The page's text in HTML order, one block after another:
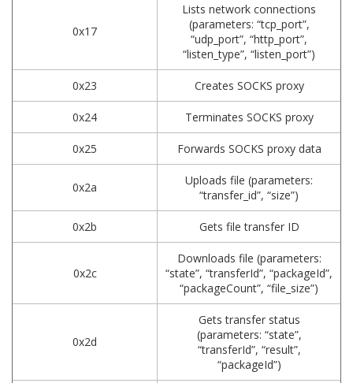
0x17
Lists network connections
(parameters: “tcp_port”,
“udp_port”, “http_port”,
“listen_type”, “listen_port”)
0x23 Creates SOCKS proxy
0x24 Terminates SOCKS proxy
0x25 Forwards SOCKS proxy data
0x2a
Uploads file (parameters:
“transfer_id”, “size”)
0x2b Gets file transfer ID
0x2c
Downloads file (parameters:
“state”, “transferId”, “packageId”,
“packageCount”, “file_size”)
0x2d
Gets transfer status
(parameters: “state”,
“transferId”, “result”,
“packageId”)